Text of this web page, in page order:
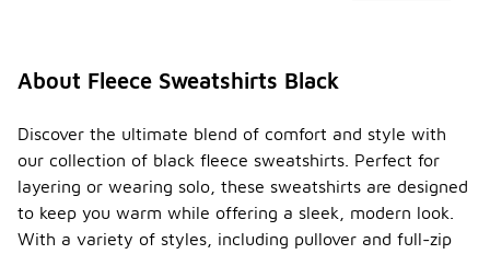
About Fleece Sweatshirts Black
Discover the ultimate blend of comfort and style with
our collection of black fleece sweatshirts. Perfect for
layering or wearing solo, these sweatshirts are designed
to keep you warm while offering a sleek, modern look.
With a variety of styles, including pullover and full-zip